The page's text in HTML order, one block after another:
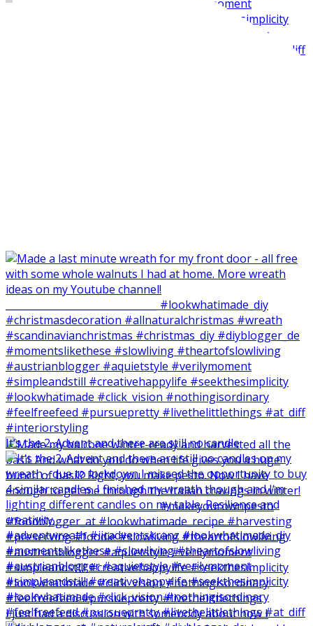
I just had a discussion with somebody about how I
It‘s the 2. Advent and there are still no candle